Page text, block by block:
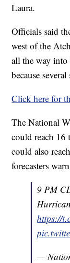
Laura.
Officials said
west of the
all the way into
because
Click here for
The National
could reach 16
could also
forecasters
9 PM
https://
—